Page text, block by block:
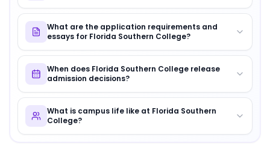
What are the application requirements and
essays for Florida Southern College?
When does Florida Southern College release
admission decisions?
What is campus life like at Florida Southern
College?